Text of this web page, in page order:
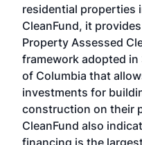
residential properties
CleanFund, it
Property Assessed
framework adopted
of Columbia that
investments for
construction on their
CleanFund also
financing is the